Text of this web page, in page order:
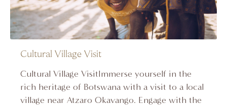
Cultural Village Visit
Cultural Village VisitImmerse yourself in the
rich heritage of Botswana with a visit to a local
village near Atzaro Okavango. Engage with the